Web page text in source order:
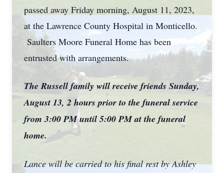
passed away Friday morning, August 11, 2023,
at the Lawrence County Hospital in Monticello.
Saulters Moore Funeral Home has been
entrusted with arrangements.
The Russell family will receive friends Sunday,
August 13, 2 hours prior to the funeral service
from 3:00 PM until 5:00 PM at the funeral
home.
Lance will be carried to his final rest by Ashley